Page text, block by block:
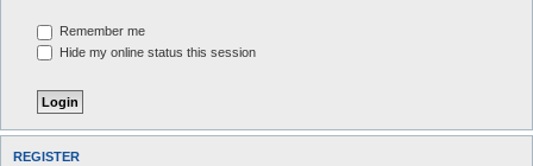
Remember me
Hide my online status this session
REGISTER